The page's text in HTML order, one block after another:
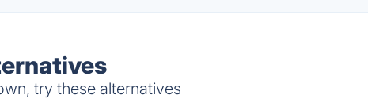
try these alternatives